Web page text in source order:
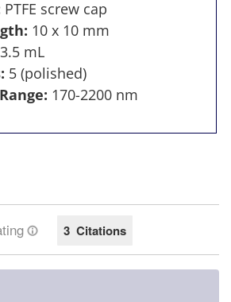
PTFE screw cap
10 x 10 mm
3.5 mL
5 (polished)
170-2200 nm